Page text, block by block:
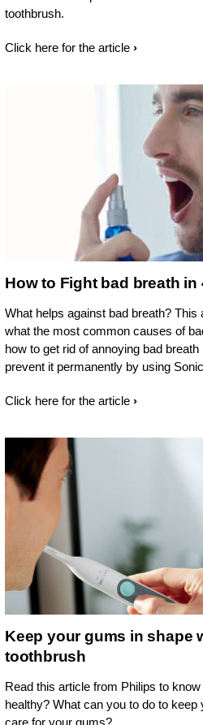
toothbrush.
Click here for the article
How to Fight bad breath in
What helps against bad breath?
what the most common causes of
how to get rid of annoying bad
prevent it permanently by using
Click here for the article
Keep your gums in shape
toothbrush
Read this article from Philips to
healthy? What can you to do to
care for your gums?